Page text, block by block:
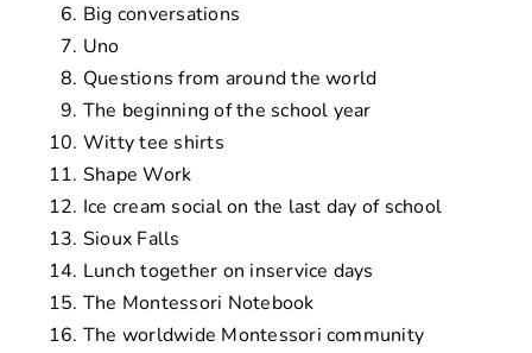
Big conversations
Uno
Questions from around the world
The beginning of the school year
Witty tee shirts
Shape Work
Ice cream social on the last day of school
Sioux Falls
Lunch together on inservice days
The Montessori Notebook
The worldwide Montessori community